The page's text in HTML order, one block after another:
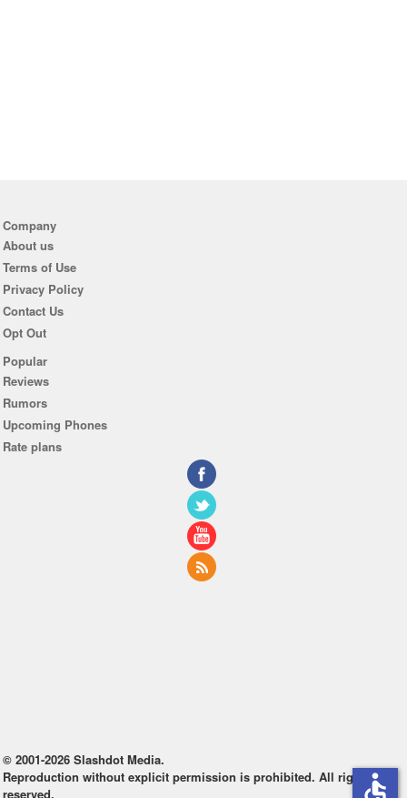
Company
About us
Terms of Use
Privacy Policy
Contact Us
Opt Out
Popular
Reviews
Rumors
Upcoming Phones
Rate plans
© 2001-2026 Slashdot Media.
Reproduction without explicit permission is prohibited. All rights
reserved.
accessible